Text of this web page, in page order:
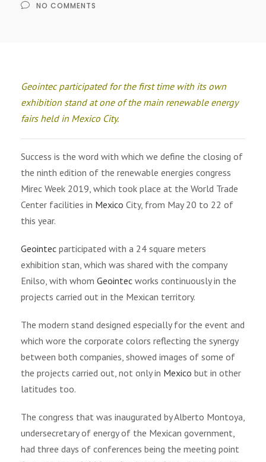
NO COMMENTS
Geointec participated for the first time with its own
exhibition stand at one of the main renewable energy
fairs held in Mexico City.
Success is the word with which we define the closing of
the ninth edition of the renewable energies congress
Mirec Week 2019, which took place at the World Trade
Center facilities in Mexico City, from May 20 to 22 of
this year.
Geointec participated with a 24 square meters
exhibition stan, which was shared with the company
Enilso, with whom Geointec works continuously in the
projects carried out in the Mexican territory.
The modern stand designed especially for the event and
which wore the corporate colors reflecting the synergy
between both companies, showed images of some of
the projects carried out, not only in Mexico but in other
latitudes too.
The congress that was inaugurated by Alberto Montoya,
undersecretary of energy of the Mexican government,
had three days of conferences being the meeting point